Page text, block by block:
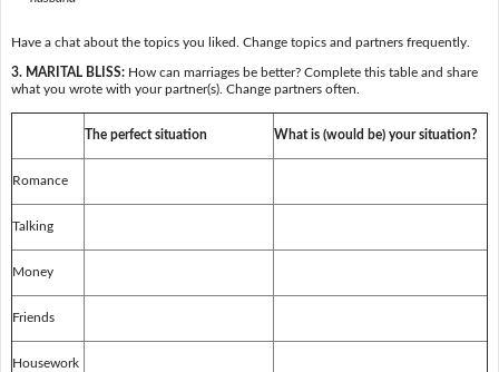
Have a chat about the topics you liked. Change topics and partners frequently.
3. MARITAL BLISS: How can marriages be better? Complete this table and share
what you wrote with your partner(s). Change partners often.
The perfect situation What is (would be) your situation?
Romance
Talking
Money
Friends
Housework